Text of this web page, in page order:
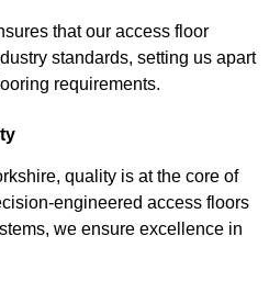
that our access floor
standards, setting us apart
requirements.
quality is at the core of
engineered access floors
we ensure excellence in